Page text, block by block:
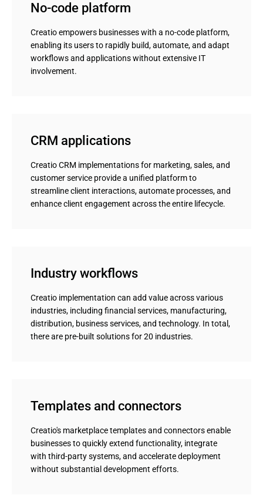
No-code platform
Creatio empowers businesses with a no-code platform,
enabling its users to rapidly build, automate, and adapt
workflows and applications without extensive IT
involvement.
CRM applications
Creatio CRM implementations for marketing, sales, and
customer service provide a unified platform to
streamline client interactions, automate processes, and
enhance client engagement across the entire lifecycle.
Industry workflows
Creatio implementation can add value across various
industries, including financial services, manufacturing,
distribution, business services, and technology. In total,
there are pre-built solutions for 20 industries.
Templates and connectors
Creatio's marketplace templates and connectors enable
businesses to quickly extend functionality, integrate
with third-party systems, and accelerate deployment
without substantial development efforts.